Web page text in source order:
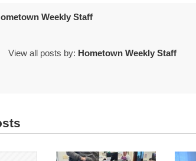
Weekly Staff
View all posts by: Hometown Weekly Staff